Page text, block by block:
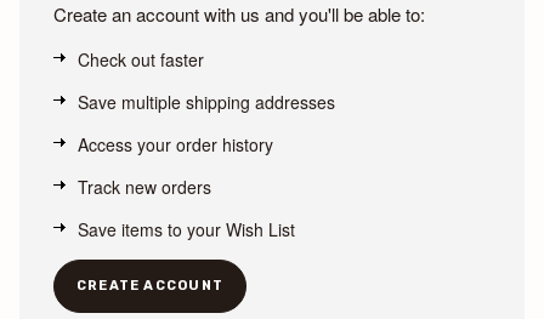
Create an account with us and you'll be able to:
Check out faster
Save multiple shipping addresses
Access your order history
Track new orders
Save items to your Wish List
CREATE ACCOUNT